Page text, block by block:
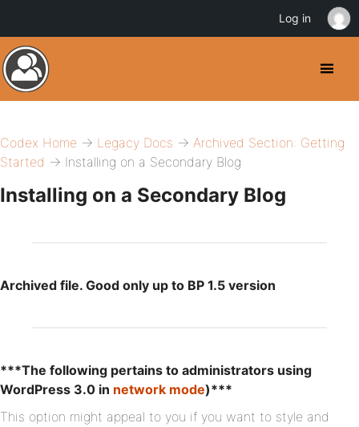
Codex Home → Legacy Docs → Archived Section: Getting
Started → Installing on a Secondary Blog
Installing on a Secondary Blog
Archived file. Good only up to BP 1.5 version
***The following pertains to administrators using
WordPress 3.0 in network mode)***
This option might appeal to you if you want to style and
Log in